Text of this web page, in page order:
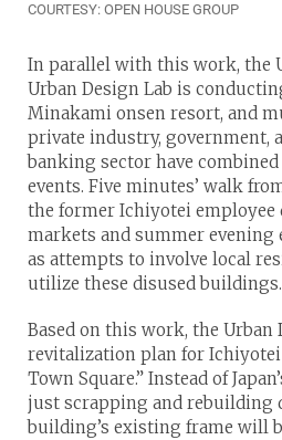
COURTESY: OPEN HOUSE GROUP
In parallel with this work, the
Urban Design Lab is
Minakami onsen resort, and
private industry, government,
banking sector have
events. Five minutes’ walk
the former Ichiyotei
markets and summer evening
as attempts to involve local
utilize these disused buildings.
Based on this work, the Urban
revitalization plan for Ichiyotei
Town Square.” Instead of
just scrapping and rebuilding
building’s existing frame will